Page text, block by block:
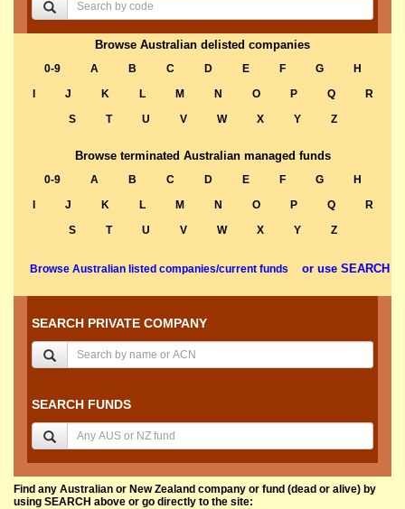
Browse Australian delisted companies
0-9 A B C D E F G
H
J K L M N O P Q
R
S
T U V W X Y Z
Browse terminated Australian managed funds
0-9 A B C D E F G
H
J K L M N O P Q
R
S
T U V W X Y Z
Browse Australian listed companies/current funds or use SEARCH
SEARCH PRIVATE COMPANY
SEARCH FUNDS
Find any Australian or New Zealand company or fund (dead or alive) by
using SEARCH above or go directly to the site: